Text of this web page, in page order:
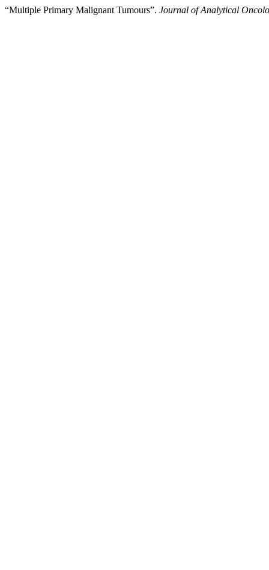
“Multiple Primary Malignant Tumours”. Journal of Analytical